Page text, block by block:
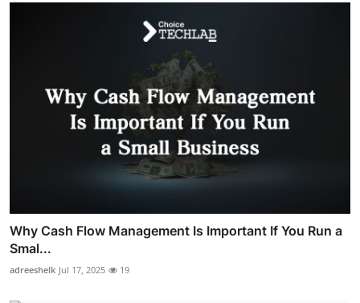
Why Cash Flow Management Is Important If You Run a
Smal...
adreeshelk Jul 17, 2025 19